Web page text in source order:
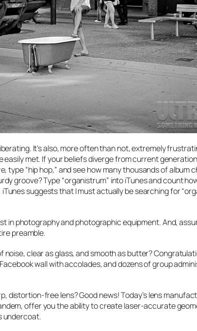
It’s also, more often than not, extremely
met. If your beliefs diverge from current
type “hip hop,” and see how many thousands of album
groove? Type “organistrum” into iTunes and count
iTunes suggests that I must actually be searching for
in photography and photographic equipment. And,
preamble.
clear as glass, and smooth as butter?
wall with accolades, and dozens of group
distortion-free lens? Good news! Today’s lens
offer you the ability to create laser-accurate
undercoat.